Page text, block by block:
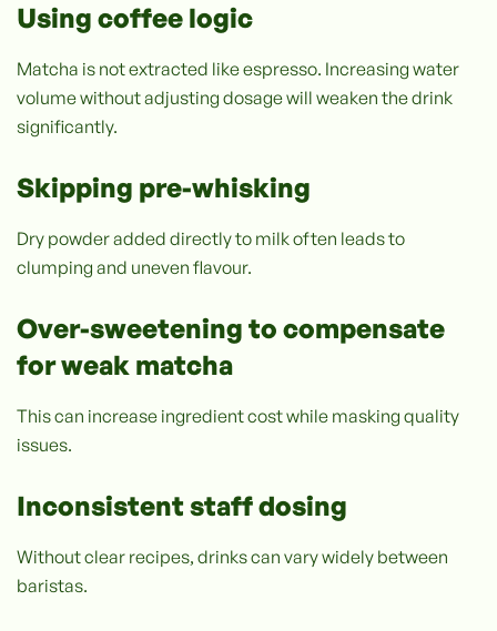
Using coffee logic
Matcha is not extracted like espresso. Increasing water
volume without adjusting dosage will weaken the drink
significantly.
Skipping pre-whisking
Dry powder added directly to milk often leads to
clumping and uneven flavour.
Over-sweetening to compensate
for weak matcha
This can increase ingredient cost while masking quality
issues.
Inconsistent staff dosing
Without clear recipes, drinks can vary widely between
baristas.